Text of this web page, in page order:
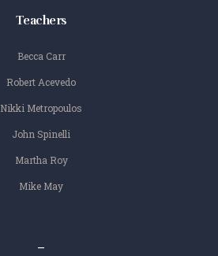
Teachers
Becca Carr
Robert Acevedo
Nikki Metropoulos
John Spinelli
Martha Roy
Mike May
–